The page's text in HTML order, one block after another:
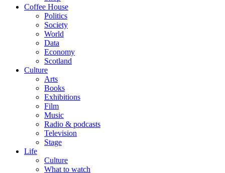
Coffee House
Politics
Society
World
Data
Economy
Scotland
Culture
Arts
Books
Exhibitions
Film
Music
Radio & podcasts
Television
Stage
Life
Culture
What to watch